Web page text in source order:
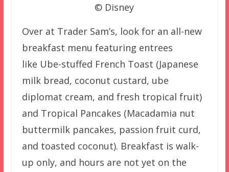
© Disney
Over at Trader Sam’s, look for an all-new
breakfast menu featuring entrees
like Ube-stuffed French Toast (Japanese
milk bread, coconut custard, ube
diplomat cream, and fresh tropical fruit)
and Tropical Pancakes (Macadamia nut
buttermilk pancakes, passion fruit curd,
and toasted coconut). Breakfast is walk-
up only, and hours are not yet on the